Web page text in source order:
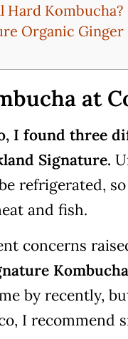
Hard Kombucha?
Organic
at
I found three
Signature.
refrigerated,
and fish.
concerns
by recently,
I recommend